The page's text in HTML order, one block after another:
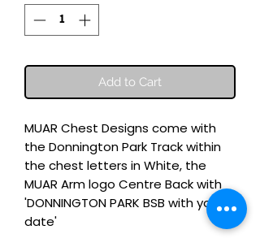
Add to Cart
MUAR Chest Designs come with
the Donnington Park Track within
the chest letters in White, the
MUAR Arm logo Centre Back with
'DONNINGTON PARK BSB with your
date'